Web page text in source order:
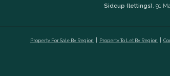
Sidcup (lettings), 91
Property For Sale By Region Property To Let By Region